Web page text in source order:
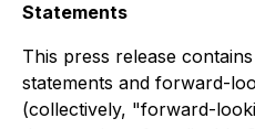
Statements
This press release
statements and forward-
(collectively, "forward-